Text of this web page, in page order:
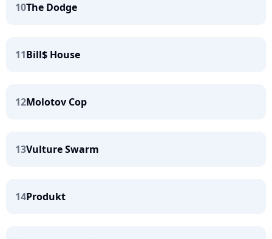
10The Dodge
11Bill$ House
12Molotov Cop
13Vulture Swarm
14Produkt